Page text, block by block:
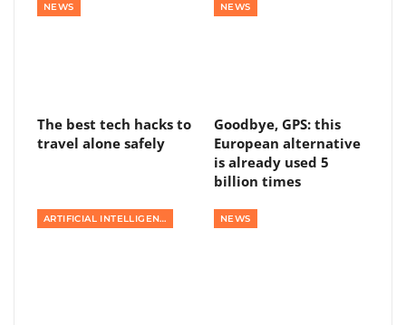
NEWS
The best tech hacks to
travel alone safely
NEWS
Goodbye, GPS: this
European alternative
is already used 5
billion times
ARTIFICIAL INTELLIGENCE NEWS